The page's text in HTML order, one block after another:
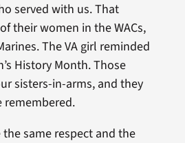
served with us. That
their women in the WACs,
The VA girl reminded
History Month. Those
sisters-in-arms, and they
remembered.
the same respect and the